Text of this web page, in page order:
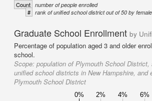
Count number of people enrolled
# rank of unified school district out of 50 by
Graduate School Enrollment by
Percentage of population aged 3 and older
school.
Scope: population of Plymouth School District,
unified school districts in New Hampshire, and
Plymouth School District
0% 2% 4% 6%